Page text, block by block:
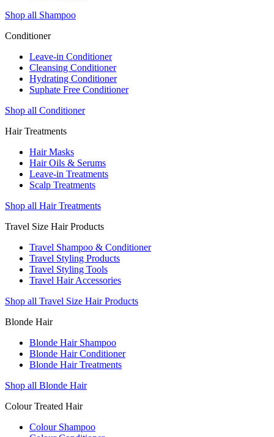
Shop all Shampoo
Conditioner
Leave-in Conditioner
Cleansing Conditioner
Hydrating Conditioner
Suphate Free Conditioner
Shop all Conditioner
Hair Treatments
Hair Masks
Hair Oils & Serums
Leave-in Treatments
Scalp Treatments
Shop all Hair Treatments
Travel Size Hair Products
Travel Shampoo & Conditioner
Travel Styling Products
Travel Styling Tools
Travel Hair Accessories
Shop all Travel Size Hair Products
Blonde Hair
Blonde Hair Shampoo
Blonde Hair Conditioner
Blonde Hair Treatments
Shop all Blonde Hair
Colour Treated Hair
Colour Shampoo